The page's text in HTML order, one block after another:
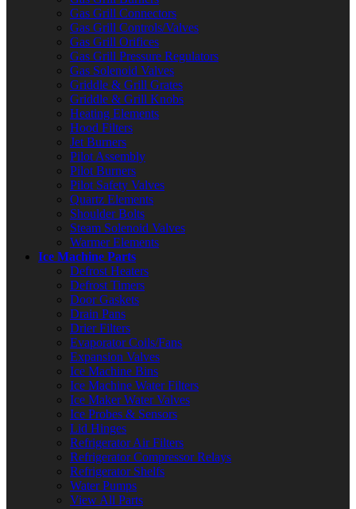
Gas Grill Connectors
Gas Grill Controls/Valves
Gas Grill Orifices
Gas Grill Pressure Regulators
Gas Solenoid Valves
Griddle & Grill Grates
Griddle & Grill Knobs
Heating Elements
Hood Filters
Jet Burners
Pilot Assembly
Pilot Burners
Pilot Safety Valves
Quartz Elements
Shoulder Bolts
Steam Solenoid Valves
Warmer Elements
Ice Machine Parts
Defrost Heaters
Defrost Timers
Door Gaskets
Drain Pans
Drier Filters
Evaporator Coils/Fans
Expansion Valves
Ice Machine Bins
Ice Machine Water Filters
Ice Maker Water Valves
Ice Probes & Sensors
Lid Hinges
Refrigerator Air Filters
Refrigerator Compressor Relays
Refrigerator Shelfs
Water Pumps
View All Parts